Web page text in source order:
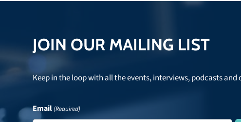
JOIN OUR MAILING LIST
Keep in the loop with all the events, interviews, podcasts
Email(Required)